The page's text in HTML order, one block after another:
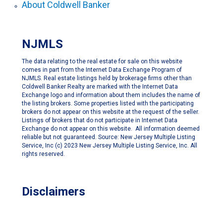
About Coldwell Banker
NJMLS
The data relating to the real estate for sale on this website
comes in part from the Internet Data Exchange Program of
NJMLS. Real estate listings held by brokerage firms other than
Coldwell Banker Realty are marked with the Internet Data
Exchange logo and information about them includes the name of
the listing brokers. Some properties listed with the participating
brokers do not appear on this website at the request of the seller.
Listings of brokers that do not participate in Internet Data
Exchange do not appear on this website. All information deemed
reliable but not guaranteed. Source: New Jersey Multiple Listing
Service, Inc (c) 2023 New Jersey Multiple Listing Service, Inc. All
rights reserved.
Disclaimers